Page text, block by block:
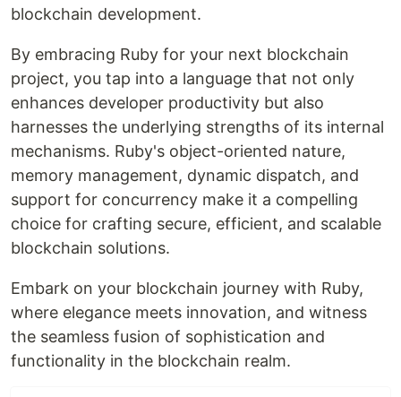
blockchain development.
By embracing Ruby for your next blockchain
project, you tap into a language that not only
enhances developer productivity but also
harnesses the underlying strengths of its internal
mechanisms. Ruby's object-oriented nature,
memory management, dynamic dispatch, and
support for concurrency make it a compelling
choice for crafting secure, efficient, and scalable
blockchain solutions.
Embark on your blockchain journey with Ruby,
where elegance meets innovation, and witness
the seamless fusion of sophistication and
functionality in the blockchain realm.